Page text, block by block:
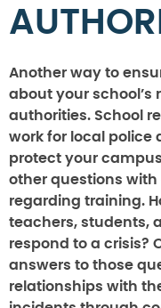
Another way to
about your school’s
authorities. School
work for local police
protect your
other questions
regarding training.
teachers, students,
respond to a crisis?
answers to those
relationships with